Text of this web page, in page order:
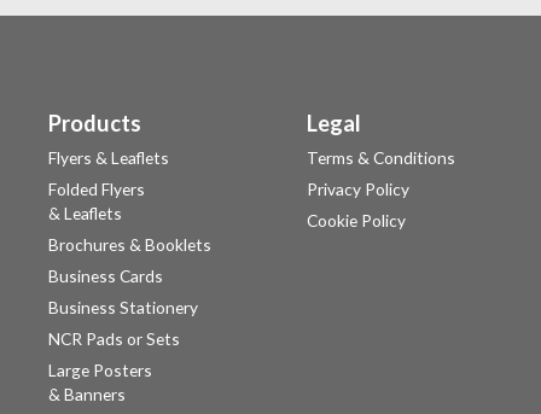
Products
Flyers & Leaflets
Folded Flyers
& Leaflets
Brochures & Booklets
Business Cards
Business Stationery
NCR Pads or Sets
Large Posters
& Banners
Legal
Terms & Conditions
Privacy Policy
Cookie Policy